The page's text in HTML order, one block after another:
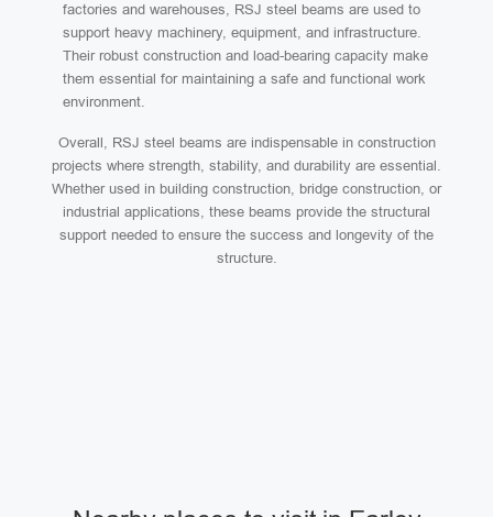
factories and warehouses, RSJ steel beams are used to
support heavy machinery, equipment, and infrastructure.
Their robust construction and load-bearing capacity make
them essential for maintaining a safe and functional work
environment.
Overall, RSJ steel beams are indispensable in construction
projects where strength, stability, and durability are essential.
Whether used in building construction, bridge construction, or
industrial applications, these beams provide the structural
support needed to ensure the success and longevity of the
structure.